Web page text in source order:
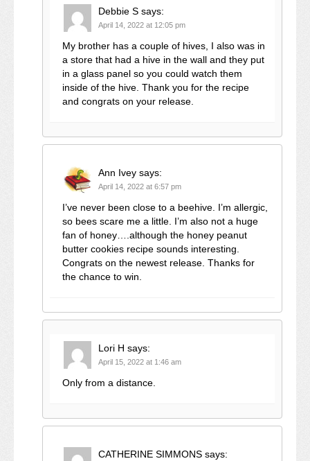
Debbie S says:
April 14, 2022 at 12:05 pm
My brother has a couple of hives, I also was in
a store that had a hive in the wall and they put
in a glass panel so you could watch them
inside of the hive. Thank you for the recipe
and congrats on your release.
Ann Ivey says:
April 14, 2022 at 6:57 pm
I’ve never been close to a beehive. I’m allergic,
so bees scare me a little. I’m also not a huge
fan of honey….although the honey peanut
butter cookies recipe sounds interesting.
Congrats on the newest release. Thanks for
the chance to win.
Lori H says:
April 15, 2022 at 1:46 am
Only from a distance.
CATHERINE SIMMONS says: